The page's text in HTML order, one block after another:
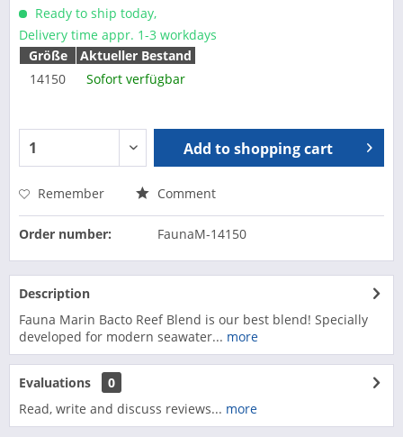
Ready to ship today,
Delivery time appr. 1-3 workdays
Größe
Aktueller Bestand
14150
Sofort verfügbar
Add toshopping cart
Remember Comment
Order number: FaunaM-14150
Description
Fauna Marin Bacto Reef Blend is our best blend! Specially
developed for modern seawater... more
Evaluations
0
Read, write and discuss reviews... more